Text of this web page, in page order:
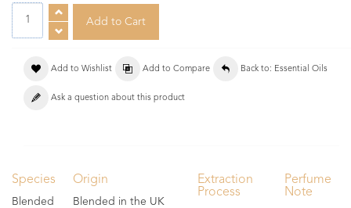
Add to Wishlist Add to Compare Back to: Essential Oils
Ask a question about this product
Species
Blended
Origin
Blended in the UK
Extraction
Process
Perfume
Note